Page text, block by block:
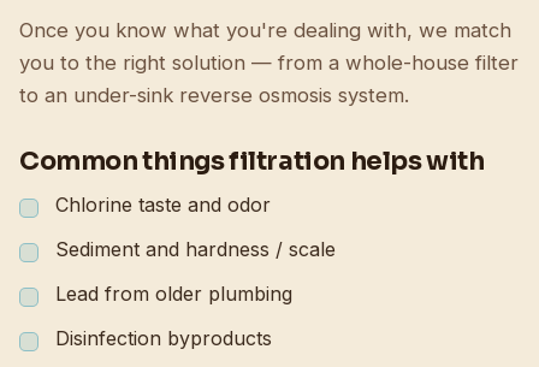
Once you know what you're dealing with, we match
you to the right solution — from a whole-house filter
to an under-sink reverse osmosis system.
Common things filtration helps with
Chlorine taste and odor
Sediment and hardness / scale
Lead from older plumbing
Disinfection byproducts